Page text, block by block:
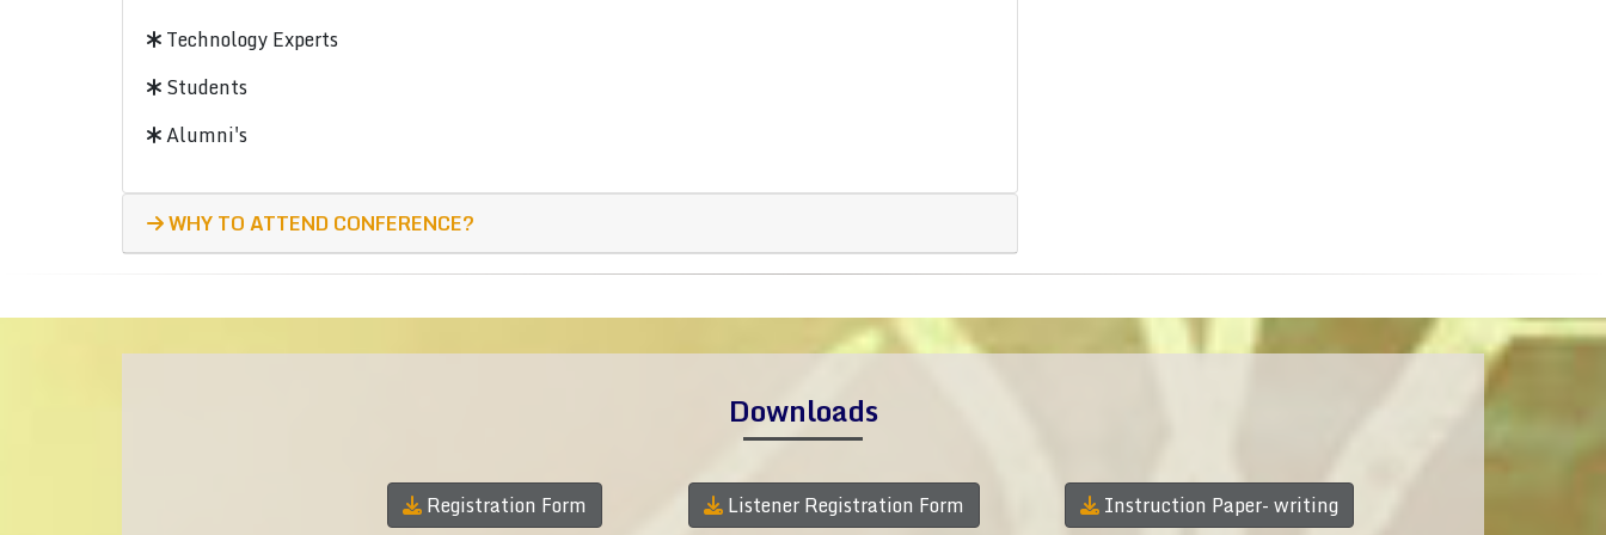
Technology Experts
Students
Alumni's
WHY TO ATTEND CONFERENCE?
Downloads
Registration Form Listener Registration Form Instruction Paper- writing